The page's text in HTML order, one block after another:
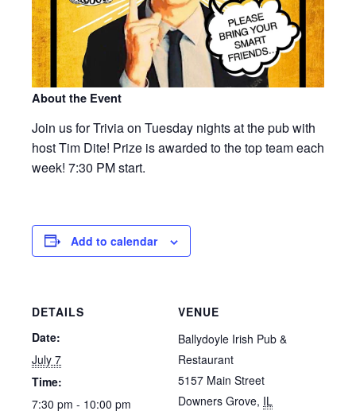
About the Event
Join us for Trivia on Tuesday nights at the pub with
host Tim Dite! Prize is awarded to the top team each
week! 7:30 PM start.
Add to calendar
DETAILS
Date:
July 7
Time:
7:30 pm - 10:00 pm
VENUE
Ballydoyle Irish Pub &
Restaurant
5157 Main Street
Downers Grove, IL